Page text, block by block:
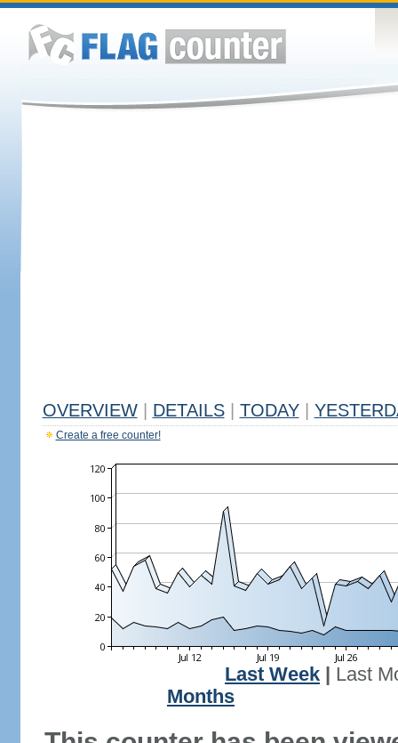
OVERVIEW DETAILS TODAY
Create a free counter!
Last Week
Last
Months